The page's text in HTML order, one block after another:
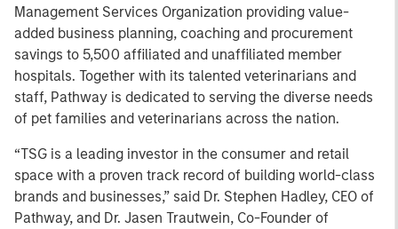
Management Services Organization providing value-
added business planning, coaching and procurement
savings to 5,500 affiliated and unaffiliated member
hospitals. Together with its talented veterinarians and
staff, Pathway is dedicated to serving the diverse needs
of pet families and veterinarians across the nation.
“TSG is a leading investor in the consumer and retail
space with a proven track record of building world-class
brands and businesses,” said Dr. Stephen Hadley, CEO of
Pathway, and Dr. Jasen Trautwein, Co-Founder of